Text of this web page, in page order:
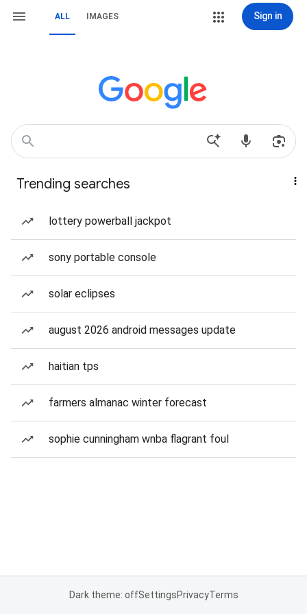
ALL IMAGES Sign in
Trending searches
lottery powerball jackpot
sony portable console
solar eclipses
august 2026 android messages update
haitian tps
farmers almanac winter forecast
sophie cunningham wnba flagrant foul
Dark theme: offSettingsPrivacyTerms